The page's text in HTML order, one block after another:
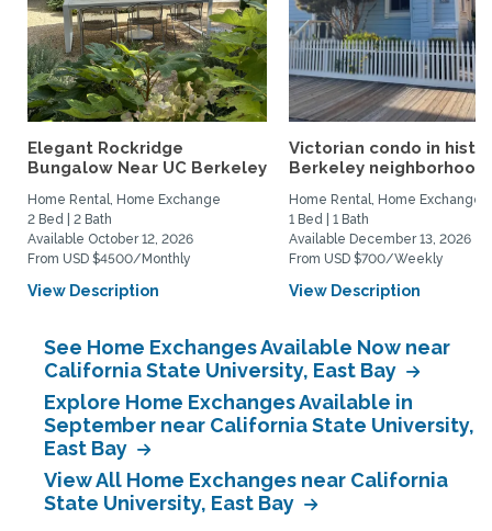
Elegant Rockridge
Bungalow Near UC Berkeley
Home Rental, Home Exchange
2 Bed | 2 Bath
Available October 12, 2026
From USD $4500/Monthly
View Description
Victorian condo in
Berkeley
Home Rental, Home Exchange
1 Bed | 1 Bath
Available December 13, 2026
From USD $700/Weekly
View Description
See Home Exchanges Available Now near
California State University, East Bay
Explore Home Exchanges Available in
September near California State University,
East Bay
View All Home Exchanges near California
State University, East Bay